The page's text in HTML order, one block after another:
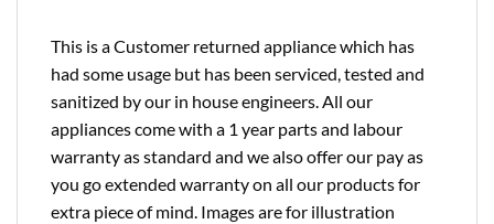
This is a Customer returned appliance which has
had some usage but has been serviced, tested and
sanitized by our in house engineers. All our
appliances come with a 1 year parts and labour
warranty as standard and we also offer our pay as
you go extended warranty on all our products for
extra piece of mind. Images are for illustration